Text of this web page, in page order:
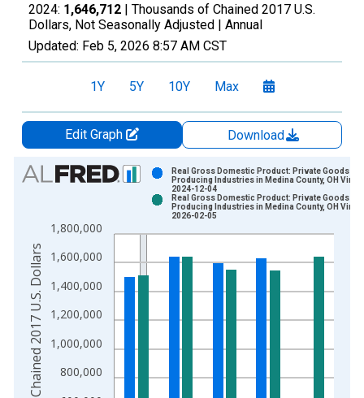
2024: 1,646,712 | Thousands of Chained 2017 U.S.
Dollars, Not Seasonally Adjusted | Annual
Updated: Feb 5, 2026 8:57 AM CST
1Y 5Y 10Y Max
Edit Graph
Download
Chart
Bar chart with 2 data series.
The chart has 1 X axis displaying xAxis. Data ranges from
The chart has 2 Y axes displaying Thousands of Chained
800,000
1,000,000
1,200,000
1,400,000
1,600,000
1,800,000
Real Gross Domestic Product: Private Goods-
Producing Industries in Medina County, OH
2024-12-04
Real Gross Domestic Product: Private Goods-
Producing Industries in Medina County, OH
2026-02-05